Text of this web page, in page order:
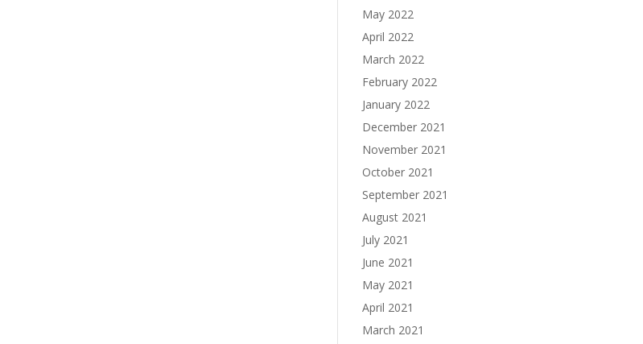
May 2022
April 2022
March 2022
February 2022
January 2022
December 2021
November 2021
October 2021
September 2021
August 2021
July 2021
June 2021
May 2021
April 2021
March 2021